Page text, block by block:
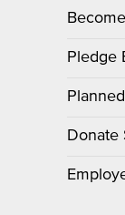
Pledge
Donate